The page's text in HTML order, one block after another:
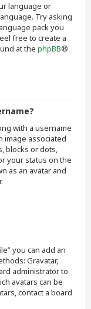
language or
Try asking
pack you
free to create a
at the phpBB®
with a username
image associated
blocks or dots,
your status on the
as an avatar and
you can add an
Gravatar,
administrator to
avatars can be
contact a board